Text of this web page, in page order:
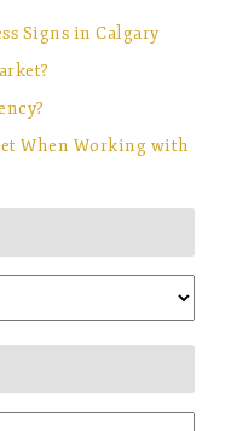
Signs in Calgary
When Working with